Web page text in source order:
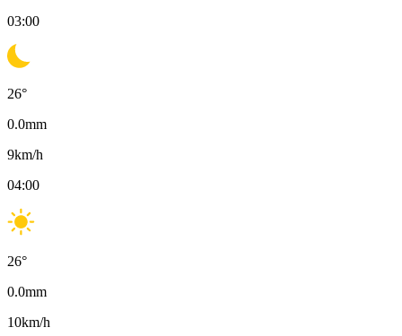
03:00
26°
0.0mm
9km/h
04:00
26°
0.0mm
10km/h